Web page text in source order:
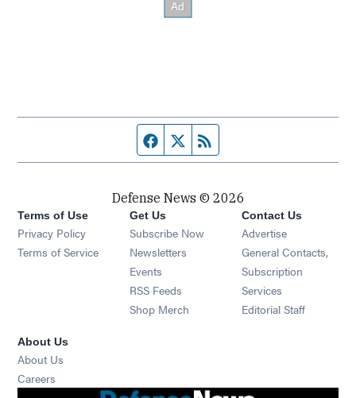
Facebook page
Twitter feed
Defense News © 2026
Terms of Use
Privacy Policy
Terms of Service
Get Us
Subscribe Now
Newsletters Opens in new window
Events Opens in new window
RSS Feeds Opens in new window
Shop Merch Opens in new window
Contact Us
Advertise
General Contacts,
Subscription
Services
Editorial Staff
About Us
About Us
Careers